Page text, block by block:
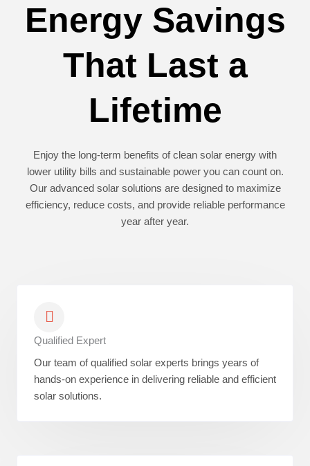
Energy Savings
That Last a
Lifetime
Enjoy the long-term benefits of clean solar energy with
lower utility bills and sustainable power you can count on.
Our advanced solar solutions are designed to maximize
efficiency, reduce costs, and provide reliable performance
year after year.
Qualified Expert
Our team of qualified solar experts brings years of
hands-on experience in delivering reliable and efficient
solar solutions.